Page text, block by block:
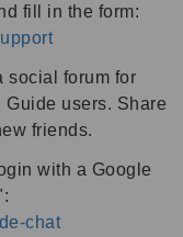
fill in the form:
social forum for
users. Share
friends.
with a Google
chat